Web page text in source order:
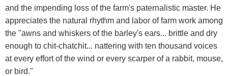
and the impending loss of the farm's paternalistic master. He
appreciates the natural rhythm and labor of farm work among
the "awns and whiskers of the barley's ears... brittle and dry
enough to chit-chatchit... nattering with ten thousand voices
at every effort of the wind or every scarper of a rabbit, mouse,
or bird."